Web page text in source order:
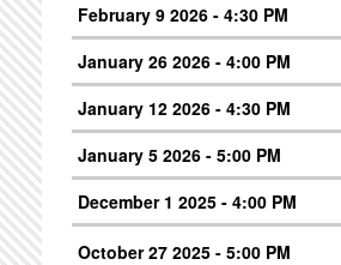
February 9 2026 - 4:30 PM
January 26 2026 - 4:00 PM
January 12 2026 - 4:30 PM
January 5 2026 - 5:00 PM
December 1 2025 - 4:00 PM
October 27 2025 - 5:00 PM